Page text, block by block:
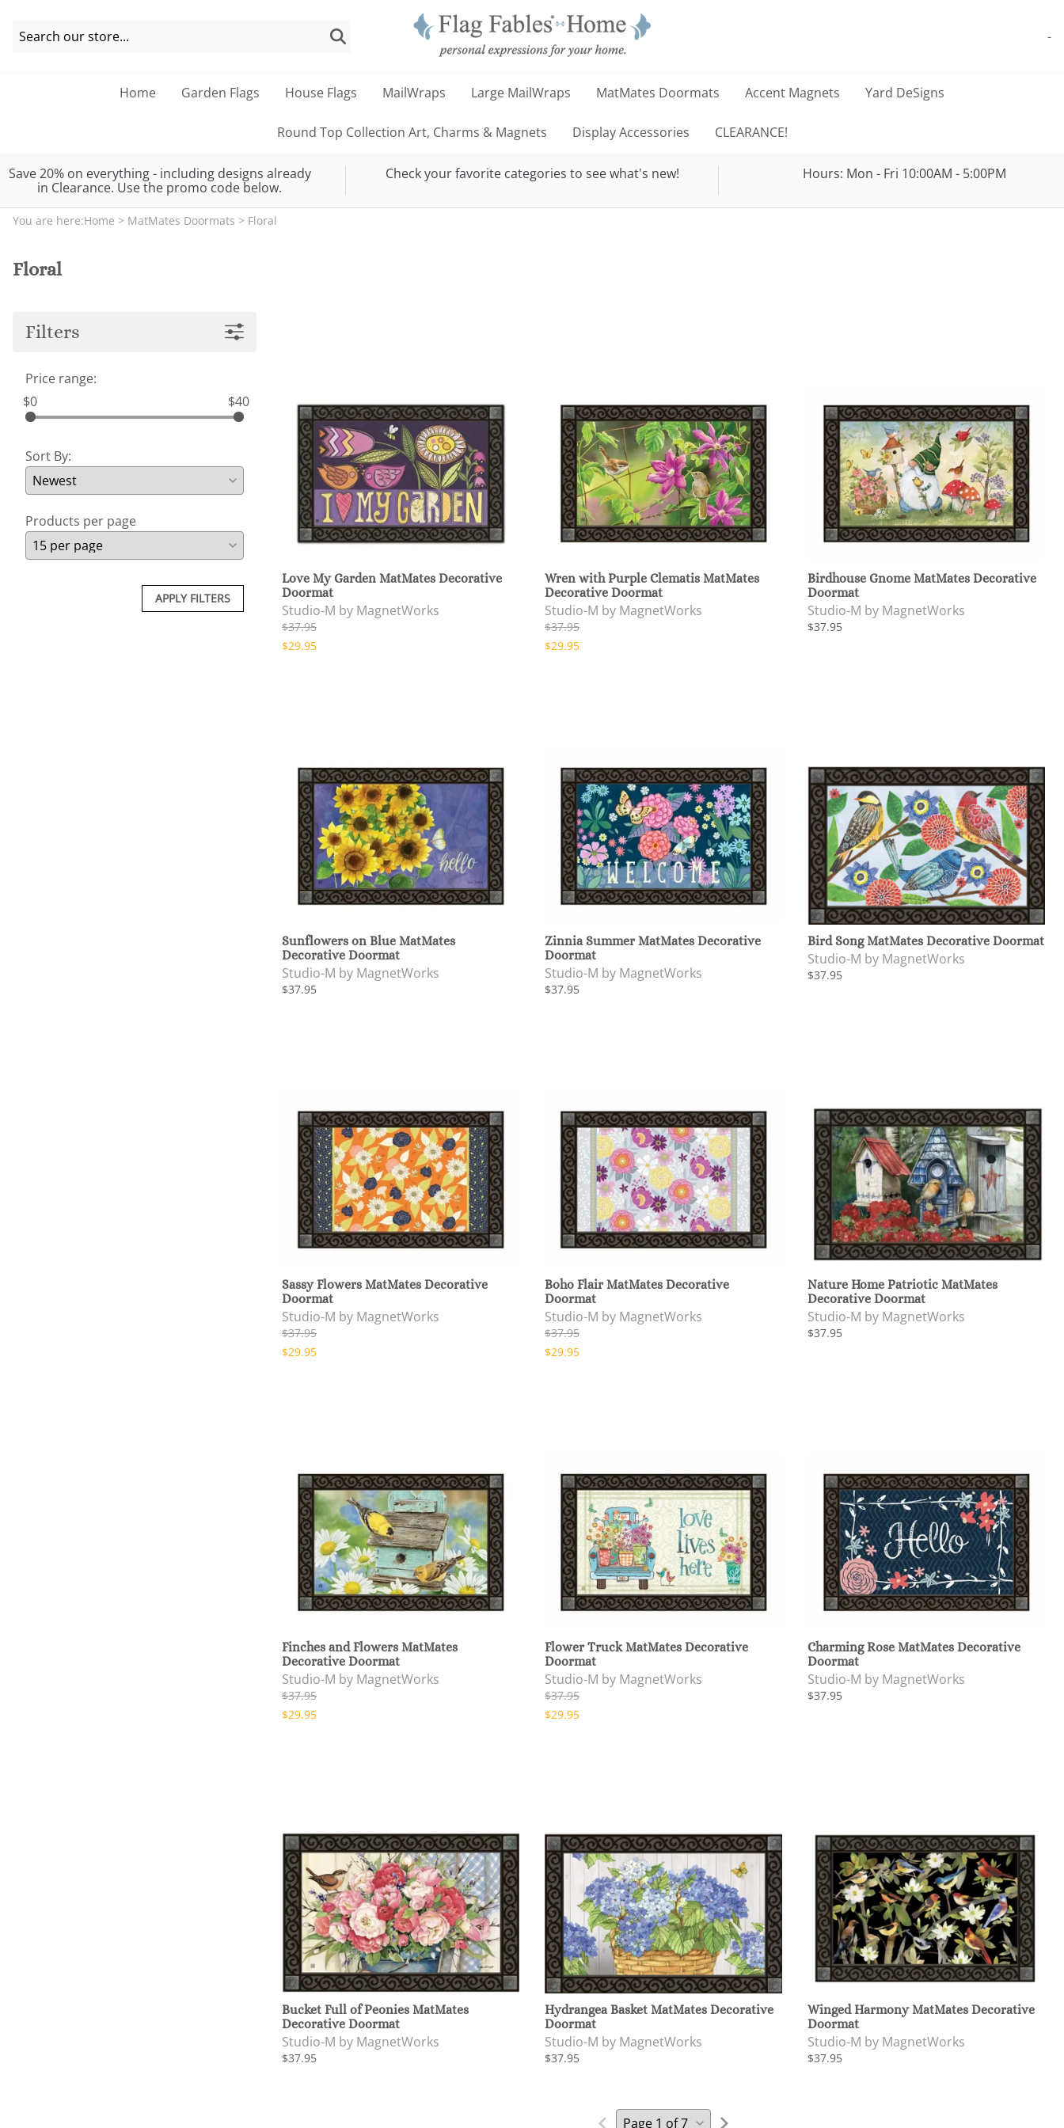
-
Home Garden Flags House Flags MailWraps Large MailWraps MatMates Doormats Accent Magnets Yard DeSigns
Round Top Collection Art, Charms & Magnets Display Accessories CLEARANCE!
Save 20% on everything - including designs already
in Clearance. Use the promo code below.
Check your favorite categories to see what's new! Hours: Mon - Fri 10:00AM - 5:00PM
You are here:Home > MatMates Doormats > Floral
Floral
Filters
Price range:
$0
$40
Sort By:
Products per page
APPLY FILTERS
Love My Garden MatMates Decorative
Doormat
Studio-M by MagnetWorks
$37.95
$29.95
Wren with Purple Clematis MatMates
Decorative Doormat
Studio-M by MagnetWorks
$37.95
$29.95
Birdhouse Gnome MatMates Decorative
Doormat
Studio-M by MagnetWorks
$37.95
Sunflowers on Blue MatMates
Decorative Doormat
Studio-M by MagnetWorks
$37.95
Zinnia Summer MatMates Decorative
Doormat
Studio-M by MagnetWorks
$37.95
Bird Song MatMates Decorative Doormat
Studio-M by MagnetWorks
$37.95
Sassy Flowers MatMates Decorative
Doormat
Studio-M by MagnetWorks
$37.95
$29.95
Boho Flair MatMates Decorative
Doormat
Studio-M by MagnetWorks
$37.95
$29.95
Nature Home Patriotic MatMates
Decorative Doormat
Studio-M by MagnetWorks
$37.95
Finches and Flowers MatMates
Decorative Doormat
Studio-M by MagnetWorks
$37.95
$29.95
Flower Truck MatMates Decorative
Doormat
Studio-M by MagnetWorks
$37.95
$29.95
Charming Rose MatMates Decorative
Doormat
Studio-M by MagnetWorks
$37.95
Bucket Full of Peonies MatMates
Decorative Doormat
Studio-M by MagnetWorks
$37.95
Hydrangea Basket MatMates Decorative
Doormat
Studio-M by MagnetWorks
$37.95
Winged Harmony MatMates Decorative
Doormat
Studio-M by MagnetWorks
$37.95